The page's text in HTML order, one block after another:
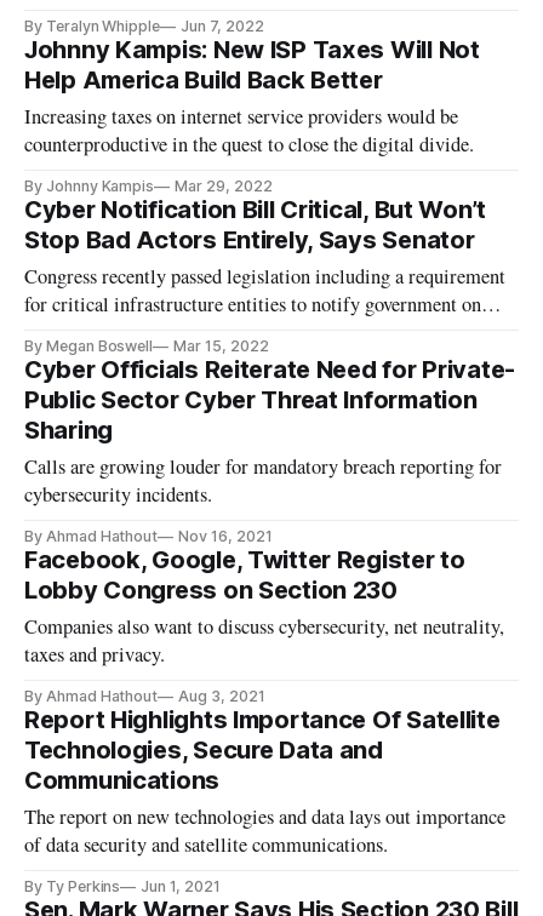
By Teralyn Whipple Jun 7, 2022
Johnny Kampis: New ISP Taxes Will Not
Help America Build Back Better
Increasing taxes on internet service providers would be
counterproductive in the quest to close the digital divide.
By Johnny Kampis Mar 29, 2022
Cyber Notification Bill Critical, But Won’t
Stop Bad Actors Entirely, Says Senator
Congress recently passed legislation including a requirement
for critical infrastructure entities to notify government on
By Megan Boswell Mar 15, 2022
Cyber Officials Reiterate Need for Private-
Public Sector Cyber Threat Information
Sharing
Calls are growing louder for mandatory breach reporting for
cybersecurity incidents.
By Ahmad Hathout Nov 16, 2021
Facebook, Google, Twitter Register to
Lobby Congress on Section 230
Companies also want to discuss cybersecurity, net neutrality,
taxes and privacy.
By Ahmad Hathout Aug 3, 2021
Report Highlights Importance Of Satellite
Technologies, Secure Data and
Communications
The report on new technologies and data lays out importance
of data security and satellite communications.
By Ty Perkins Jun 1, 2021